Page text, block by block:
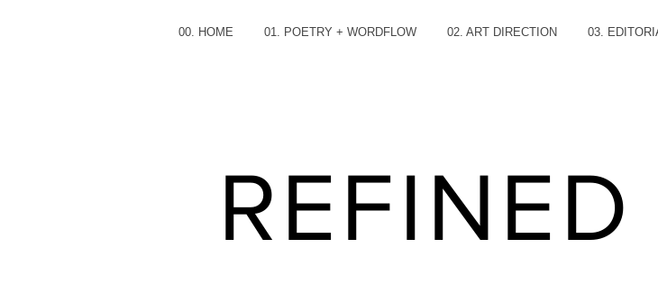
00. HOME 01. POETRY + WORDFLOW 02. ART DIRECTION 03.